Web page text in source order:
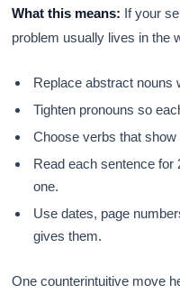
What this means: If your
problem usually lives in the
Replace abstract nouns
Tighten pronouns so
Choose verbs that
Read each sentence for
one.
Use dates, page
gives them.
One counterintuitive move